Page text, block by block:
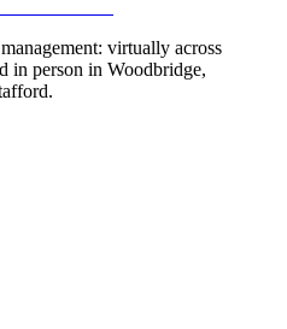
virtually across
in person in Woodbridge,
.